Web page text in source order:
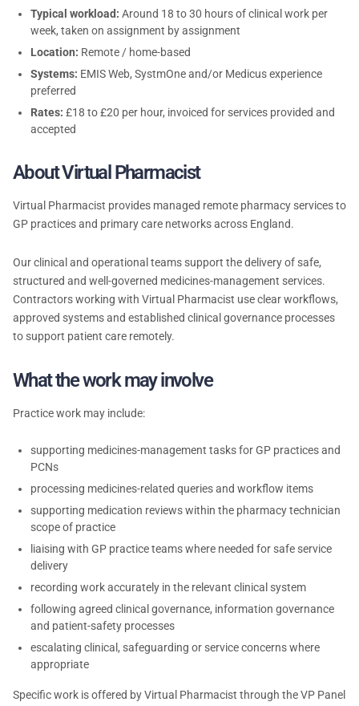
Typical workload: Around 18 to 30 hours of clinical work per
week, taken on assignment by assignment
Location: Remote / home-based
Systems: EMIS Web, SystmOne and/or Medicus experience
preferred
Rates: £18 to £20 per hour, invoiced for services provided and
accepted
About Virtual Pharmacist
Virtual Pharmacist provides managed remote pharmacy services to
GP practices and primary care networks across England.
Our clinical and operational teams support the delivery of safe,
structured and well-governed medicines-management services.
Contractors working with Virtual Pharmacist use clear workflows,
approved systems and established clinical governance processes
to support patient care remotely.
What the work may involve
Practice work may include:
supporting medicines-management tasks for GP practices and
PCNs
processing medicines-related queries and workflow items
supporting medication reviews within the pharmacy technician
scope of practice
liaising with GP practice teams where needed for safe service
delivery
recording work accurately in the relevant clinical system
following agreed clinical governance, information governance
and patient-safety processes
escalating clinical, safeguarding or service concerns where
appropriate
Specific work is offered by Virtual Pharmacist through the VP Panel